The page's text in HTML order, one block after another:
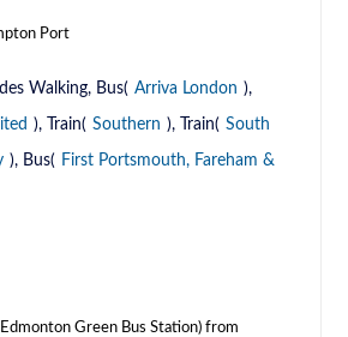
Port
Walking, Bus( Arriva London ),
), Train( Southern ), Train( South
), Bus( First Portsmouth, Fareham &
Edmonton Green Bus Station) from